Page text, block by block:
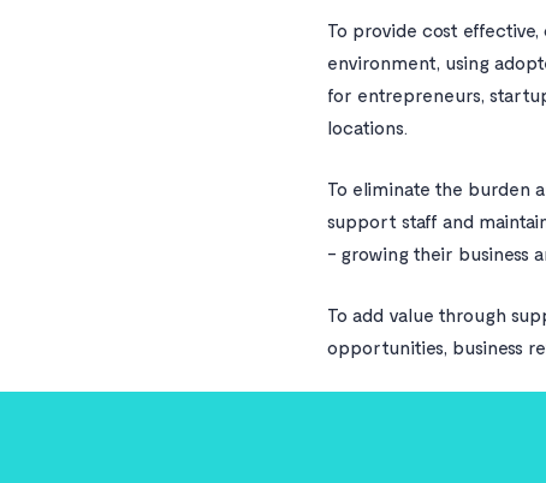
To provide cost
environment, using
for entrepreneurs,
locations.
To eliminate the burden
support staff and
- growing their business
To add value through
opportunities, business